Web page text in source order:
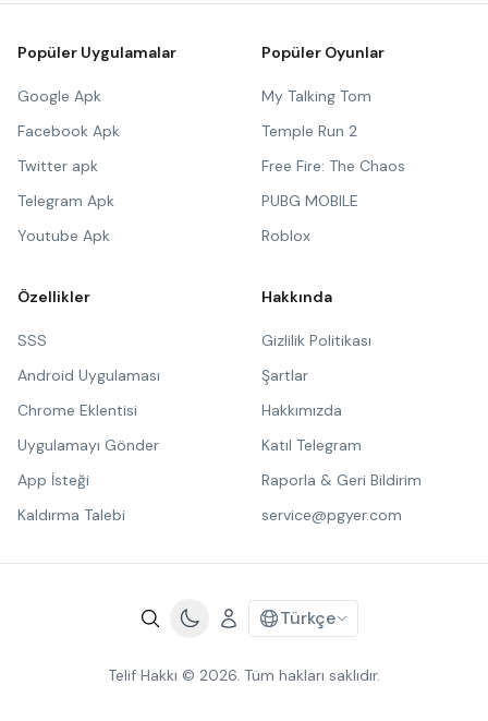
Popüler Uygulamalar
Google Apk
Facebook Apk
Twitter apk
Telegram Apk
Youtube Apk
Popüler Oyunlar
My Talking Tom
Temple Run 2
Free Fire: The Chaos
PUBG MOBILE
Roblox
Özellikler
SSS
Android Uygulaması
Chrome Eklentisi
Uygulamayı Gönder
App İsteği
Kaldırma Talebi
Hakkında
Gizlilik Politikası
Şartlar
Hakkımızda
Katıl Telegram
Raporla & Geri Bildirim
service@pgyer.com
Türkçe
Telif Hakkı © 2026. Tüm hakları saklıdır.